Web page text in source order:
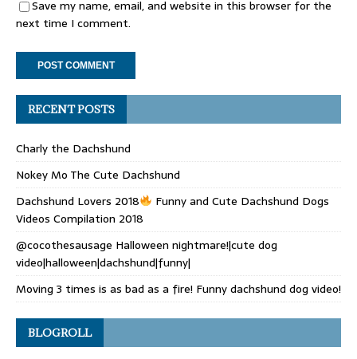
Save my name, email, and website in this browser for the
next time I comment.
RECENT POSTS
Charly the Dachshund
Nokey Mo The Cute Dachshund
Dachshund Lovers 2018
Funny and Cute Dachshund Dogs
Videos Compilation 2018
@cocothesausage Halloween nightmare!|cute dog
video|halloween|dachshund|funny|
Moving 3 times is as bad as a fire! Funny dachshund dog video!
BLOGROLL